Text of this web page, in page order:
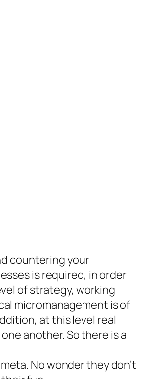
countering your
is required, in order
of strategy, working
micromanagement is of
at this level real
another. So there is a
No wonder they don’t